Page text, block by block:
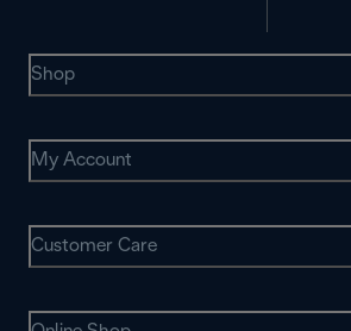
Shop
My Account
Customer Care